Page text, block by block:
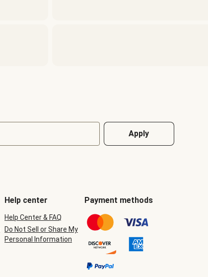
Apply
Help center
Help Center & FAQ
Do Not Sell or Share My
Personal Information
Payment methods